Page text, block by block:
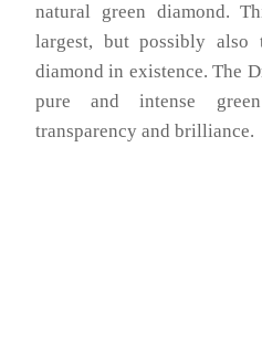
natural green diamond.
largest, but possibly also
diamond in existence. The
pure and intense
transparency and brilliance.